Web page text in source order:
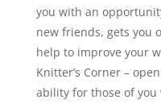
you with an
new friends, gets you
help to improve your
Knitter’s Corner –
ability for those of